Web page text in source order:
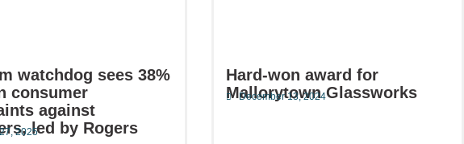
watchdog sees 38%
consumer
against
led by Rogers
2025
Hard-won award for
Mallorytown Glassworks
December 13, 2024